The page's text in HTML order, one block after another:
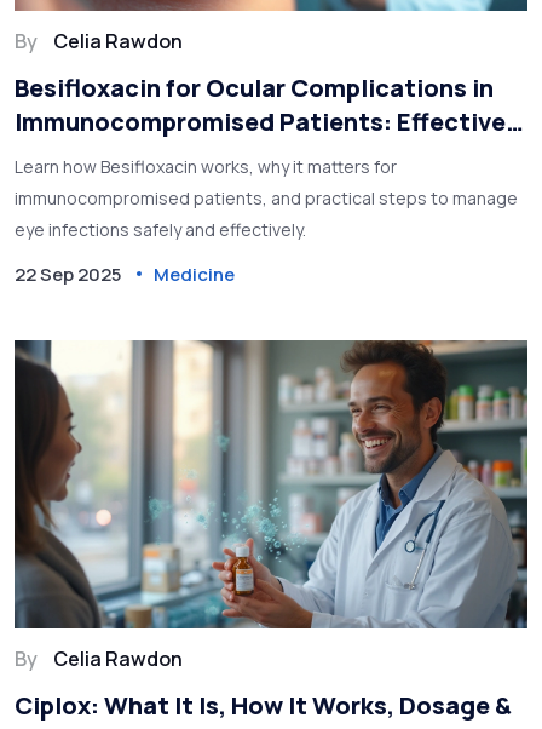
By Celia Rawdon
Besifloxacin for Ocular Complications in
Immunocompromised Patients: Effective
Management Guide
Learn how Besifloxacin works, why it matters for
immunocompromised patients, and practical steps to manage
eye infections safely and effectively.
22 Sep 2025 Medicine
By Celia Rawdon
Ciplox: What It Is, How It Works, Dosage &